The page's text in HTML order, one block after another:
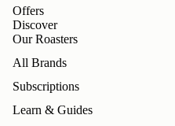
Offers
Discover
Our Roasters
All Brands
Subscriptions
Learn & Guides